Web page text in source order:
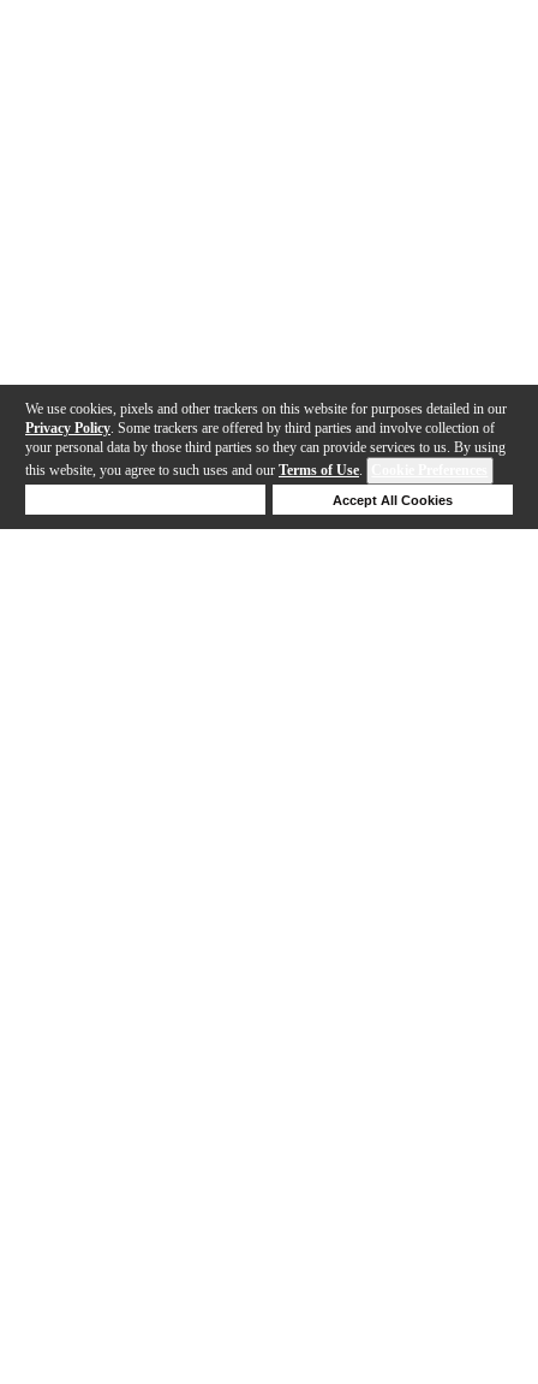
We use cookies, pixels and other trackers on this website for purposes detailed in our
Privacy Policy . Some trackers are offered by third parties and involve collection of
your personal data by those third parties so they can provide services to us. By using
this website, you agree to such uses and our Terms of Use.
Accept All Cookies